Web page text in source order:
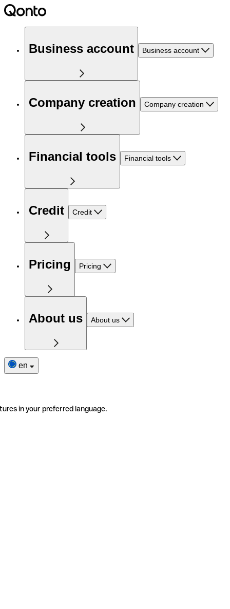
Business account Business account
Company creation Company creation
Financial tools Financial tools
Credit Credit
Pricing Pricing
About us About us
en
in your preferred language.